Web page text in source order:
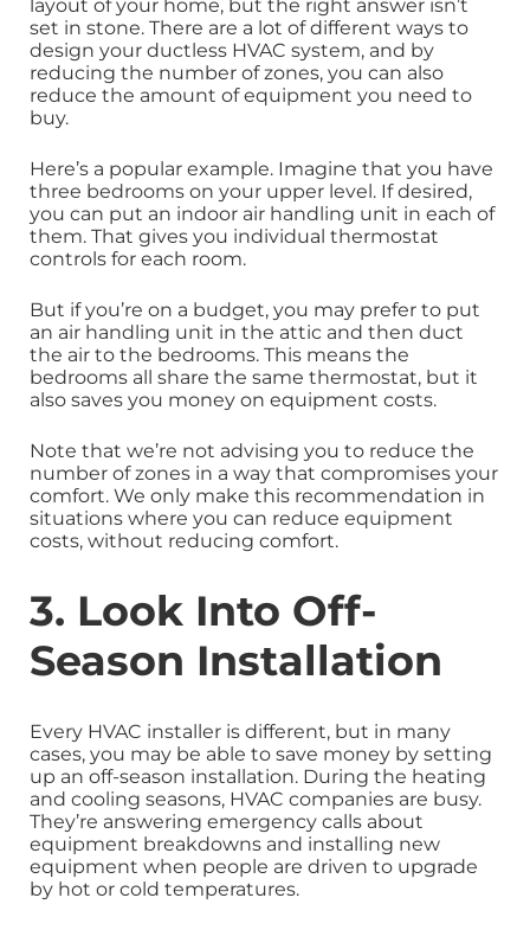
layout of your home, but the right answer isn’t
set in stone. There are a lot of different ways to
design your ductless HVAC system, and by
reducing the number of zones, you can also
reduce the amount of equipment you need to
buy.
Here’s a popular example. Imagine that you have
three bedrooms on your upper level. If desired,
you can put an indoor air handling unit in each of
them. That gives you individual thermostat
controls for each room.
But if you’re on a budget, you may prefer to put
an air handling unit in the attic and then duct
the air to the bedrooms. This means the
bedrooms all share the same thermostat, but it
also saves you money on equipment costs.
Note that we’re not advising you to reduce the
number of zones in a way that compromises your
comfort. We only make this recommendation in
situations where you can reduce equipment
costs, without reducing comfort.
3. Look Into Off-
Season Installation
Every HVAC installer is different, but in many
cases, you may be able to save money by setting
up an off-season installation. During the heating
and cooling seasons, HVAC companies are busy.
They’re answering emergency calls about
equipment breakdowns and installing new
equipment when people are driven to upgrade
by hot or cold temperatures.